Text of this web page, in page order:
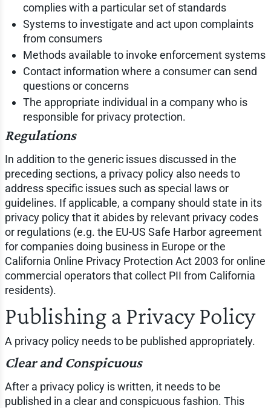
complies with a particular set of standards
Systems to investigate and act upon complaints
from consumers
Methods available to invoke enforcement systems
Contact information where a consumer can send
questions or concerns
The appropriate individual in a company who is
responsible for privacy protection.
Regulations
In addition to the generic issues discussed in the
preceding sections, a privacy policy also needs to
address specific issues such as special laws or
guidelines. If applicable, a company should state in its
privacy policy that it abides by relevant privacy codes
or regulations (e.g. the EU-US Safe Harbor agreement
for companies doing business in Europe or the
California Online Privacy Protection Act 2003 for online
commercial operators that collect PII from California
residents).
Publishing a Privacy Policy
A privacy policy needs to be published appropriately.
Clear and Conspicuous
After a privacy policy is written, it needs to be
published in a clear and conspicuous fashion. This